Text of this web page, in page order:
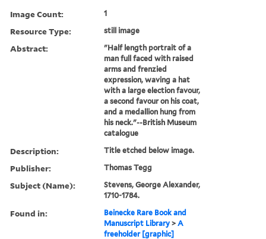
Image Count: 1
Resource Type: still image
Abstract:
"Half length portrait of a
man full faced with raised
arms and frenzied
expression, waving a hat
with a large election favour,
a second favour on his coat,
and a medallion hung from
his neck."--British Museum
catalogue
Description: Title etched below image.
Publisher: Thomas Tegg
Subject (Name):
Stevens, George Alexander,
1710-1784.
Found in:
Beinecke Rare Book and
Manuscript Library >A
freeholder [graphic]